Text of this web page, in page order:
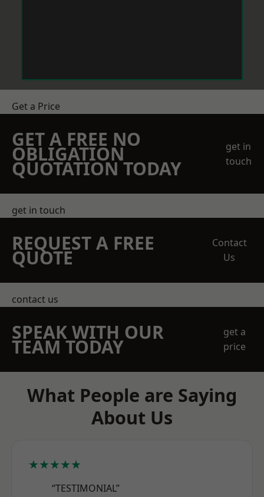
Get a Price
GET A FREE NO
OBLIGATION
QUOTATION TODAY
get in
touch
get in touch
REQUEST A FREE
QUOTE
Contact
Us
contact us
SPEAK WITH OUR
TEAM TODAY
get a
price
What People are Saying
About Us
★★★★★
“TESTIMONIAL”